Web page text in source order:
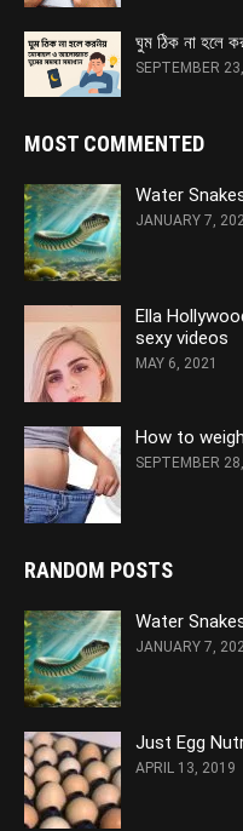
ঘুম ঠিক না হলে
SEPTEMBER
MOST COMMENTED
Water
JANUARY 7,
Ella
sexy videos
MAY 6, 2021
How to
SEPTEMBER
RANDOM POSTS
Water
JANUARY 7,
Just Egg
APRIL 13, 2019